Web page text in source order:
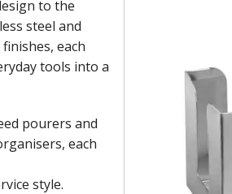
to the
steel and
each
tools into a
pourers and
each
style.